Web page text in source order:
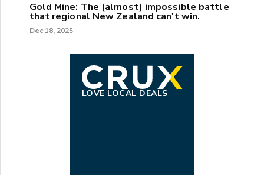
Gold Mine: The (almost) impossible battle
that regional New Zealand can't win.
Dec 18, 2025
LOVE LOCAL DEALS